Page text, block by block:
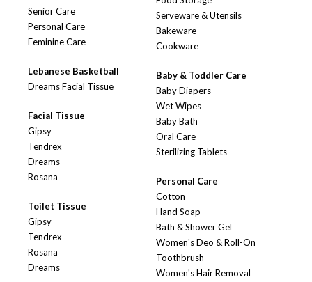
Senior Care
Personal Care
Feminine Care
Lebanese Basketball
Dreams Facial Tissue
Facial Tissue
Gipsy
Tendrex
Dreams
Rosana
Toilet Tissue
Gipsy
Tendrex
Rosana
Dreams
Serveware & Utensils
Bakeware
Cookware
Baby & Toddler Care
Baby Diapers
Wet Wipes
Baby Bath
Oral Care
Sterilizing Tablets
Personal Care
Cotton
Hand Soap
Bath & Shower Gel
Women's Deo & Roll-On
Toothbrush
Women's Hair Removal